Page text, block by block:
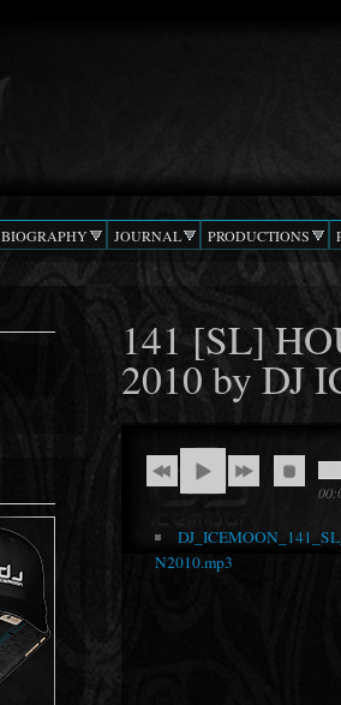
BIOGRAPHY JOURNAL PRODUCTIONS
141 [SL]
2010 by DJ
N2010.mp3